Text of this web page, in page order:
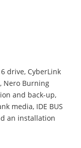
drive, CyberLink
Nero Burning
and back-up,
media, IDE BUS
an installation